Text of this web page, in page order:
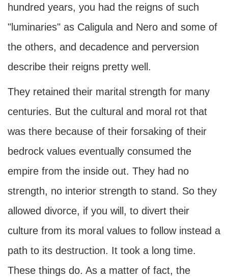
hundred years, you had the reigns of such
"luminaries" as Caligula and Nero and some of
the others, and decadence and perversion
describe their reigns pretty well.
They retained their marital strength for many
centuries. But the cultural and moral rot that
was there because of their forsaking of their
bedrock values eventually consumed the
empire from the inside out. They had no
strength, no interior strength to stand. So they
allowed divorce, if you will, to divert their
culture from its moral values to follow instead a
path to its destruction. It took a long time.
These things do. As a matter of fact, the